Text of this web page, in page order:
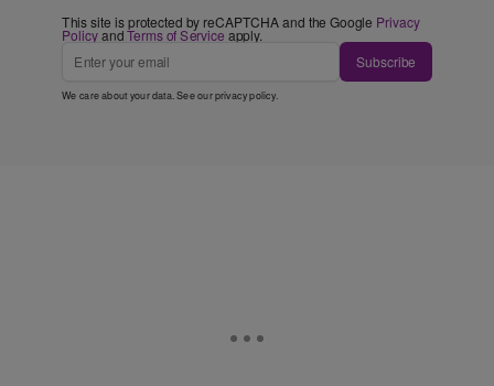
This site is protected by reCAPTCHA and the Google Privacy
PolicyandTerms of Service apply.
Subscribe
We care about your data. See ourprivacy policy.